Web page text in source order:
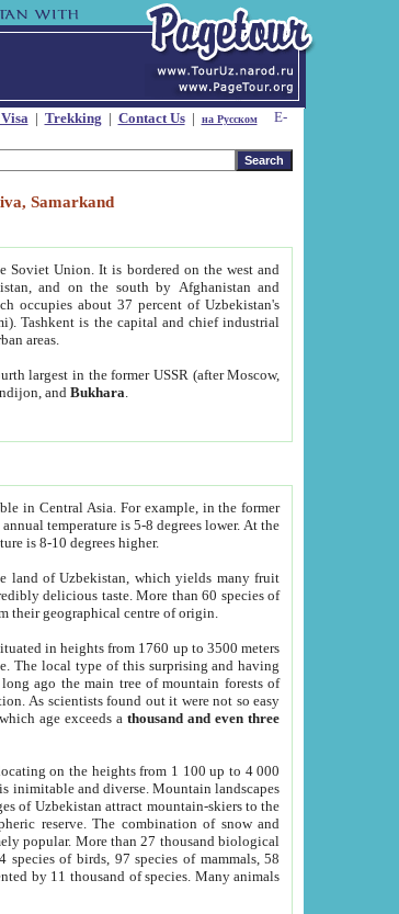
| Trekking | Contact Us| на Русском
Samarkand
Soviet Union. It is bordered on the west and
and on the south by Afghanistan and
occupies about 37 percent of Uzbekistan's
Tashkent is the capital and chief industrial
areas.
largest in the former USSR (after Moscow,
andBukhara
in Central Asia. For example, in the former
temperature is 5-8 degrees lower. At the
is 8-10 degrees higher.
land of Uzbekistan, which yields many fruit
delicious taste. More than 60 species of
their geographical centre of origin.
in heights from 1760 up to 3500 meters
The local type of this surprising and having
ago the main tree of mountain forests of
As scientists found out it were not so easy
age exceeds athousand and even three
on the heights from 1 100 up to 4 000
inimitable and diverse. Mountain landscapes
of Uzbekistan attract mountain-skiers to the
reserve. The combination of snow and
popular. More than 27 thousand biological
species of birds, 97 species of mammals, 58
by 11 thousand of species. Many animals